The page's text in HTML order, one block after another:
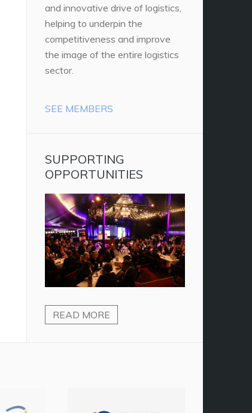
and innovative drive of logistics,
helping to underpin the
competitiveness and improve
the image of the entire logistics
sector.
SEE MEMBERS
SUPPORTING
OPPORTUNITIES
READ MORE